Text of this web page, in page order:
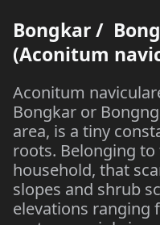
Bongkar /
(Aconitum
Aconitum
Bongkar or
area, is a tiny
roots. Belonging to
household, that
slopes and shrub
elevations ranging